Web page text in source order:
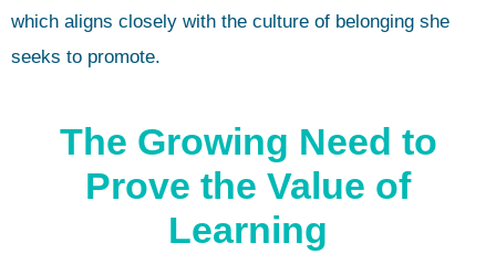
which aligns closely with the culture of belonging she
seeks to promote.
The Growing Need to
Prove the Value of
Learning